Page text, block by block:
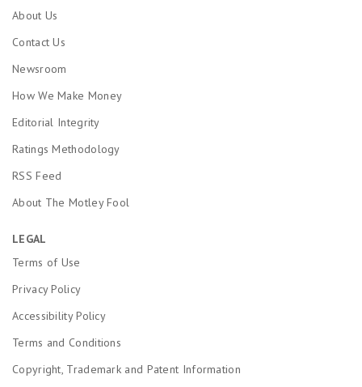
About Us
Contact Us
Newsroom
How We Make Money
Editorial Integrity
Ratings Methodology
RSS Feed
About The Motley Fool
LEGAL
Terms of Use
Privacy Policy
Accessibility Policy
Terms and Conditions
Copyright, Trademark and Patent Information